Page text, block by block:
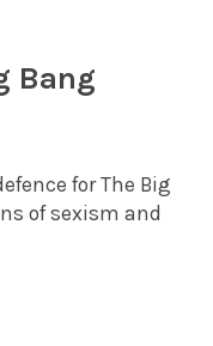
Bang
for The Big
of sexism and